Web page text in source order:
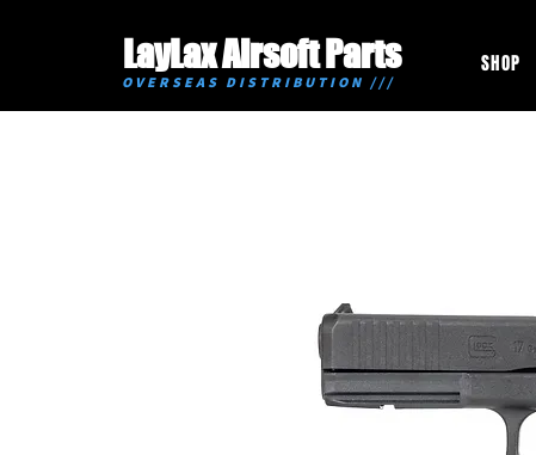
LayLax Airsoft Parts
OVERSEAS DISTRIBUTION ///
SHOP